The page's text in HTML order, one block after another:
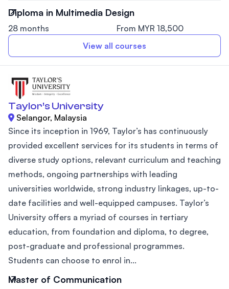
Diploma in Multimedia Design
28 months
From MYR 18,500
View all courses
Taylor’s University
Selangor, Malaysia
Since its inception in 1969, Taylor’s has continuously
provided excellent services for its students in terms of
diverse study options, relevant curriculum and teaching
methods, ongoing partnerships with leading
universities worldwide, strong industry linkages, up-to-
date facilities and well-equipped campuses. Taylor’s
University offers a myriad of courses in tertiary
education, from foundation and diploma, to degree,
post-graduate and professional programmes.
Students can choose to enrol in...
Master of Communication